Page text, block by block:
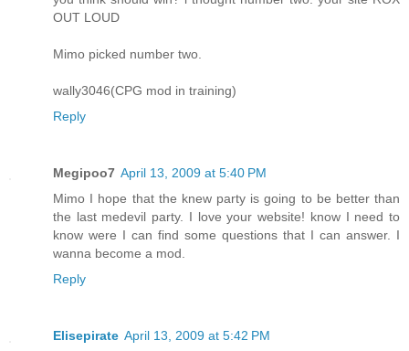
OUT LOUD
Mimo picked number two.
wally3046(CPG mod in training)
Reply
Megipoo7 April 13, 2009 at 5:40 PM
Mimo I hope that the knew party is going to be better than
the last medevil party. I love your website! know I need to
know were I can find some questions that I can answer. I
wanna become a mod.
Reply
Elisepirate April 13, 2009 at 5:42 PM